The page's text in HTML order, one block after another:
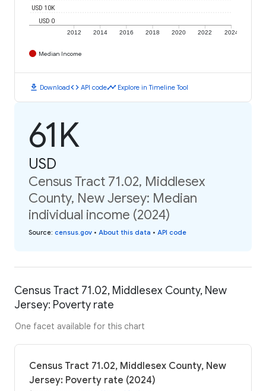
2012 2014 2016 2018 2020 2022 2024
USD 0
USD 10K
Median Income
download Downloadcode API codetimeline Explore in Timeline Tool
61K
USD
Census Tract 71.02, Middlesex
County, New Jersey: Median
individual income (2024)
Source: census.gov • About this data • API code
Census Tract 71.02, Middlesex County, New
Jersey: Poverty rate
One facet available for this chart
Census Tract 71.02, Middlesex County, New
Jersey: Poverty rate (2024)